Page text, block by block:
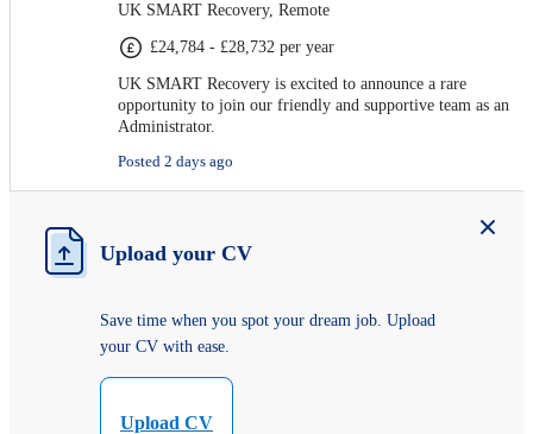
UK SMART Recovery, Remote
£24,784 - £28,732 per year
UK SMART Recovery is excited to announce a rare
opportunity to join our friendly and supportive team as an
Administrator.
Posted 2 days ago
Upload your CV
Save time when you spot your dream job. Upload
your CV with ease.
Upload CV